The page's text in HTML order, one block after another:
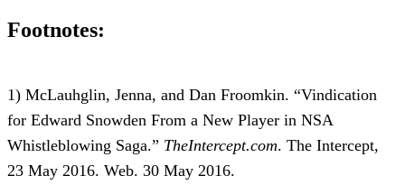
Footnotes:
1) McLauhglin, Jenna, and Dan Froomkin. “Vindication
for Edward Snowden From a New Player in NSA
Whistleblowing Saga.” TheIntercept.com. The Intercept,
23 May 2016. Web. 30 May 2016.